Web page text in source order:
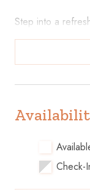
Step into a
seaside
features a
bedroom offers
guests, and a
Key Features
• Well-Equipped
Check-